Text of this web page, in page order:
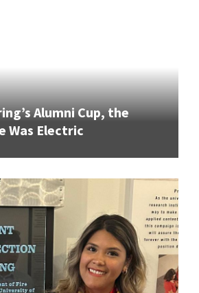
Alumni Cup, the
Was Electric